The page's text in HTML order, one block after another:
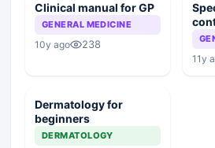
Clinical manual for GP
GENERAL MEDICINE
10y ago 238
11y
Dermatology for
beginners
DERMATOLOGY